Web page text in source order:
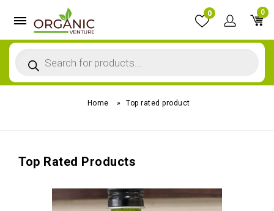
0
0
Home » Top rated product
Top Rated Products